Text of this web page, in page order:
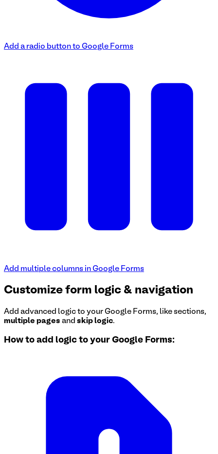
Add a radio button to Google Forms
Add multiple columns in Google Forms
Customize form logic & navigation
Add advanced logic to your Google Forms, like sections,
multiple pages and skip logic.
How to add logic to your Google Forms: